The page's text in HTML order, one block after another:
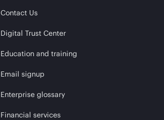
Contact Us
Digital Trust Center
Education and training
Email signup
Enterprise glossary
Financial services